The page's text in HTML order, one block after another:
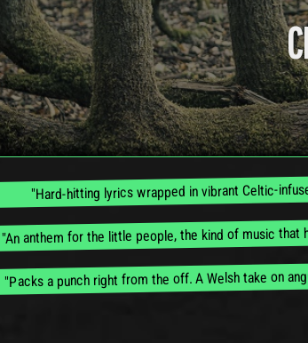
"Hard-hitting lyrics wrapped in vibrant Celtic-
"An anthem for the little people, the kind of music
"Packs a punch right from the off. A Welsh take on